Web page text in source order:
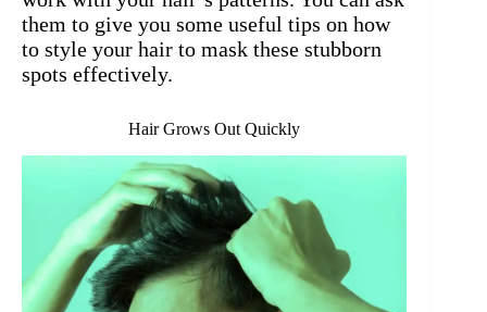
them to give you some useful tips on how
to style your hair to mask these stubborn
spots effectively.
Hair Grows Out Quickly